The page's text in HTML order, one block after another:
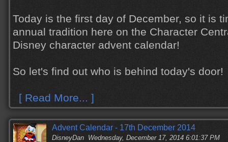
Today is the first day of December, so it is
annual tradition here on the Character
Disney character advent calendar!
So let's find out who is behind today's door!
[ Read More... ]
Advent Calendar - 17th December 2014
DisneyDan Wednesday, December 17, 2014 6:01:37 PM